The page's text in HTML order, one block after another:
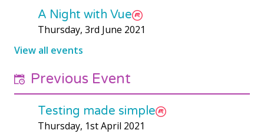
A Night with Vue
Thursday, 3rd June 2021
View all events
Previous Event
Testing made simple
Thursday, 1st April 2021